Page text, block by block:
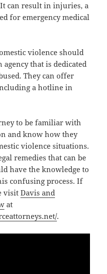
can result in injuries, a
for emergency medical
violence should
that is dedicated
They can offer
a hotline in
to be familiar with
and know how they
violence situations.
remedies that can be
have the knowledge to
confusing process. If
visitDavis and
at
.